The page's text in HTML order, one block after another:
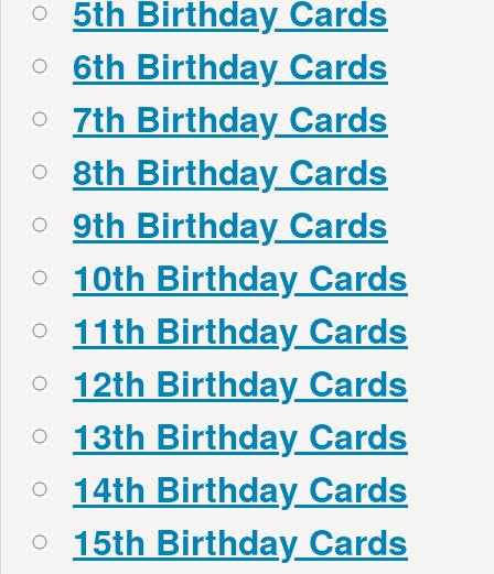
5th Birthday Cards
6th Birthday Cards
7th Birthday Cards
8th Birthday Cards
9th Birthday Cards
10th Birthday Cards
11th Birthday Cards
12th Birthday Cards
13th Birthday Cards
14th Birthday Cards
15th Birthday Cards